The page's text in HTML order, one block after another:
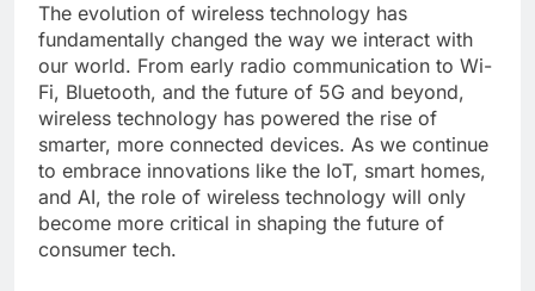
The evolution of wireless technology has
fundamentally changed the way we interact with
our world. From early radio communication to Wi-
Fi, Bluetooth, and the future of 5G and beyond,
wireless technology has powered the rise of
smarter, more connected devices. As we continue
to embrace innovations like the IoT, smart homes,
and AI, the role of wireless technology will only
become more critical in shaping the future of
consumer tech.